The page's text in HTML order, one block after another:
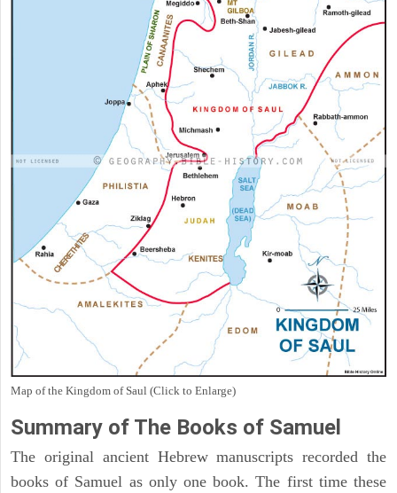
Map of the Kingdom of Saul (Click to Enlarge)
Summary of The Books of Samuel
The original ancient Hebrew manuscripts recorded the
books of Samuel as only one book. The first time these